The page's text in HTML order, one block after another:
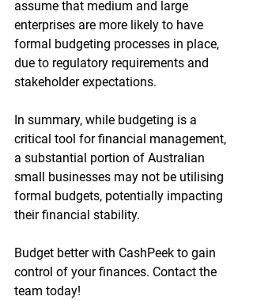
assume that medium and large
enterprises are more likely to have
formal budgeting processes in place,
due to regulatory requirements and
stakeholder expectations.
In summary, while budgeting is a
critical tool for financial management,
a substantial portion of Australian
small businesses may not be utilising
formal budgets, potentially impacting
their financial stability.
Budget better with CashPeek to gain
control of your finances. Contact the
team today!